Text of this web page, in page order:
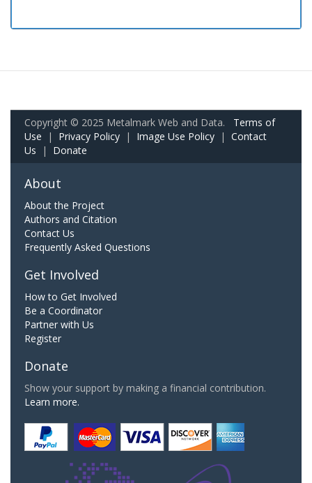
Copyright © 2025 Metalmark Web and Data. Terms of
Use | Privacy Policy | Image Use Policy | Contact
Us | Donate
About
About the Project
Authors and Citation
Contact Us
Frequently Asked Questions
Get Involved
How to Get Involved
Be a Coordinator
Partner with Us
Register
Donate
Show your support by making a financial contribution.
Learn more.